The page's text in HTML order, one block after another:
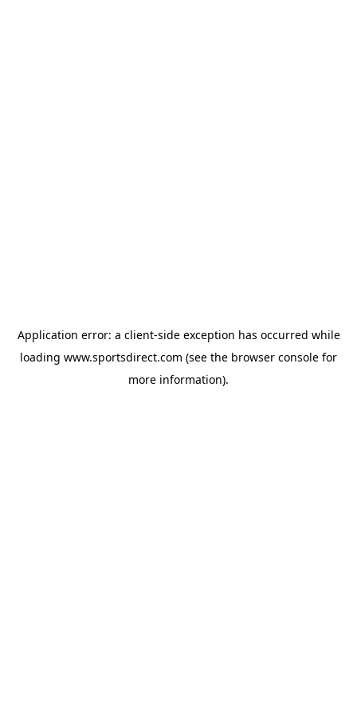
Application error: a client-side exception has occurred while
loading www.sportsdirect.com (see the browser console for
more information).